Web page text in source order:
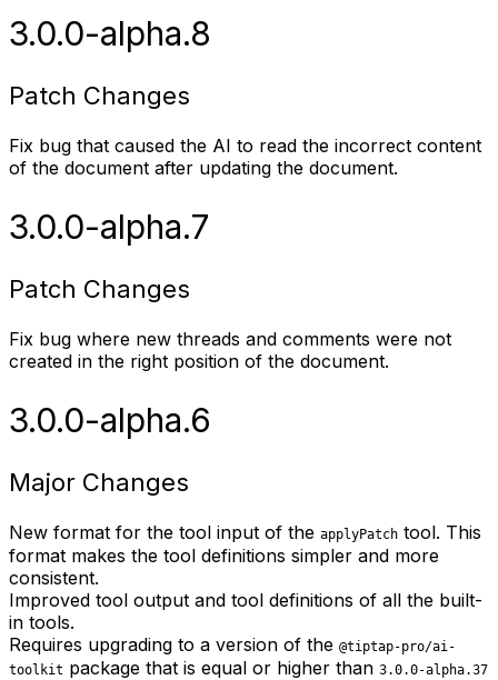
3.0.0-alpha.8
Patch Changes
Fix bug that caused the AI to read the incorrect content
of the document after updating the document.
3.0.0-alpha.7
Patch Changes
Fix bug where new threads and comments were not
created in the right position of the document.
3.0.0-alpha.6
Major Changes
New format for the tool input of the applyPatch tool. This
format makes the tool definitions simpler and more
consistent.
Improved tool output and tool definitions of all the built-
in tools.
Requires upgrading to a version of the @tiptap-pro/ai-
toolkit package that is equal or higher than 3.0.0-alpha.37